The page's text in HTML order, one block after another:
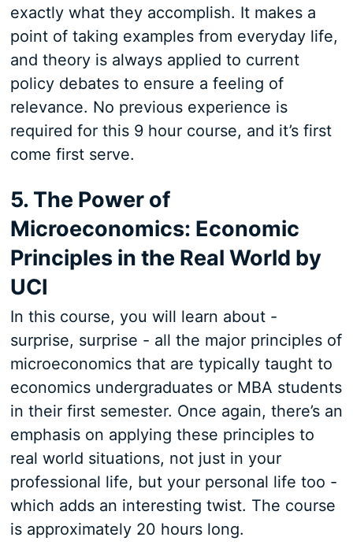
exactly what they accomplish. It makes a
point of taking examples from everyday life,
and theory is always applied to current
policy debates to ensure a feeling of
relevance. No previous experience is
required for this 9 hour course, and it’s first
come first serve.
5. The Power of
Microeconomics: Economic
Principles in the Real World by
UCI
In this course, you will learn about -
surprise, surprise - all the major principles of
microeconomics that are typically taught to
economics undergraduates or MBA students
in their first semester. Once again, there’s an
emphasis on applying these principles to
real world situations, not just in your
professional life, but your personal life too -
which adds an interesting twist. The course
is approximately 20 hours long.